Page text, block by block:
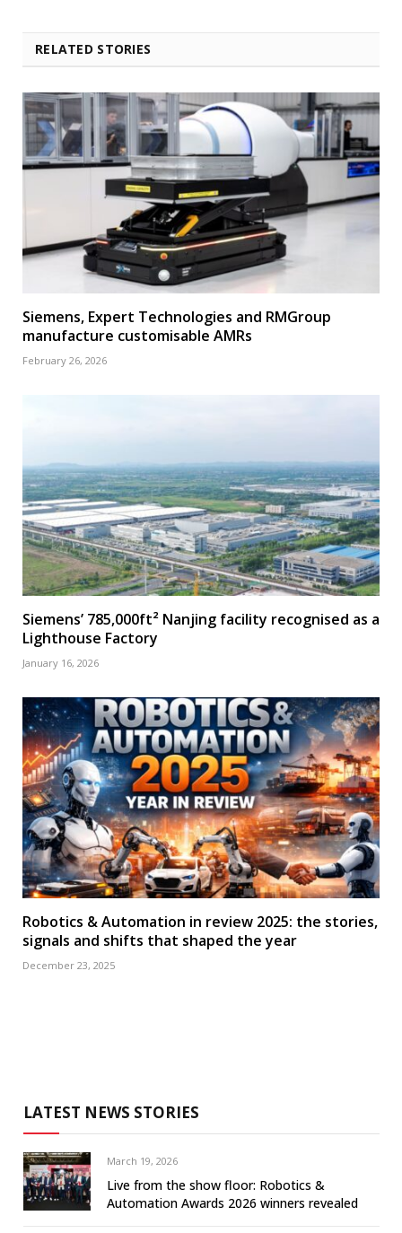
RELATED STORIES
Siemens, Expert Technologies and RMGroup
manufacture customisable AMRs
February 26, 2026
Siemens’ 785,000ft² Nanjing facility recognised as a
Lighthouse Factory
January 16, 2026
Robotics & Automation in review 2025: the stories,
signals and shifts that shaped the year
December 23, 2025
LATEST NEWS STORIES
March 19, 2026
Live from the show floor: Robotics &
Automation Awards 2026 winners revealed